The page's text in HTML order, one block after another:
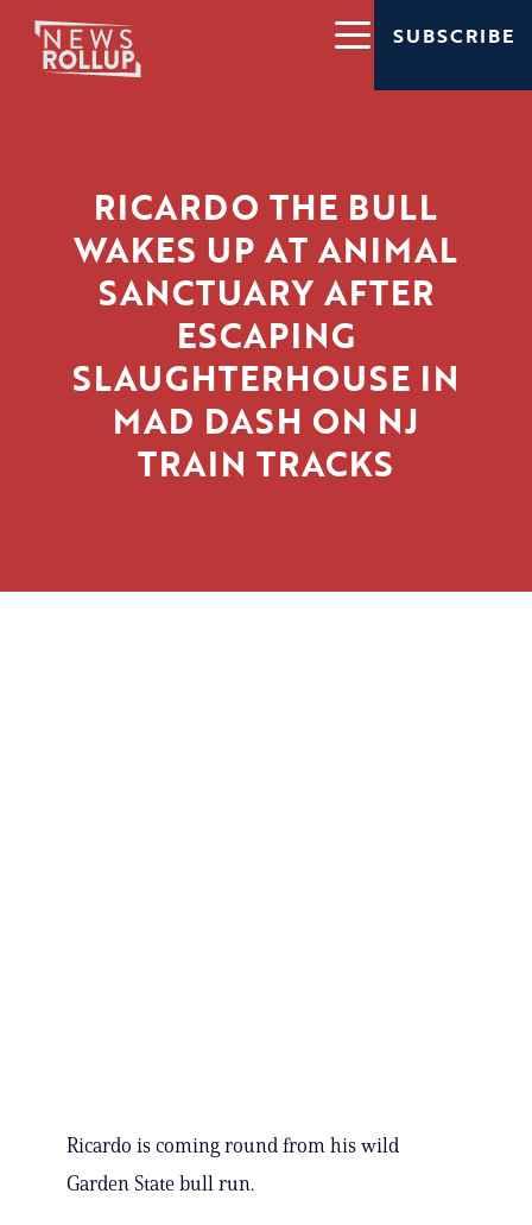
SUBSCRIBE
RICARDO THE BULL
WAKES UP AT ANIMAL
SANCTUARY AFTER
ESCAPING
SLAUGHTERHOUSE IN
MAD DASH ON NJ
TRAIN TRACKS
Ricardo is coming round from his wild
Garden State bull run.